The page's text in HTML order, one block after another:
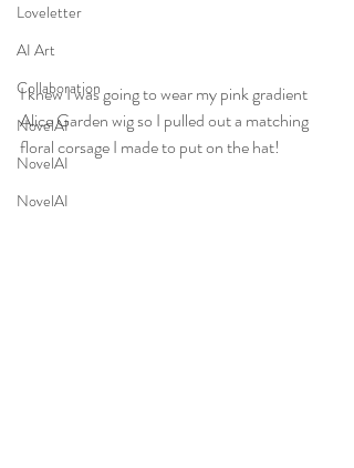
Loveletter
AI Art
Collaboration
NovelAI
NovelAI
NovelAI
I knew I was going to wear my pink gradient
Alice Garden wig so I pulled out a matching
floral corsage I made to put on the hat!